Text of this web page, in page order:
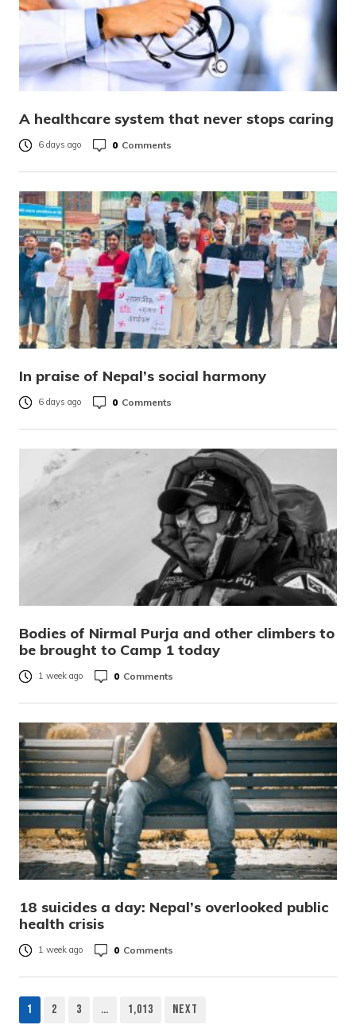
A healthcare system that never stops caring
6 days ago 0 Comments
In praise of Nepal’s social harmony
6 days ago 0 Comments
Bodies of Nirmal Purja and other climbers to
be brought to Camp 1 today
1 week ago 0 Comments
18 suicides a day: Nepal’s overlooked public
health crisis
1 week ago 0 Comments
1 2 3 … 1,013 Next